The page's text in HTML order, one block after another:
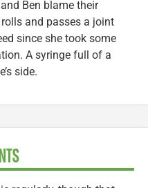
Ben blame their
and passes a joint
since she took some
A syringe full of a
side.